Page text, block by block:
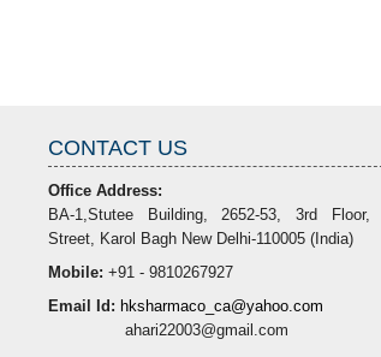
CONTACT US
Office Address:
BA-1,Stutee Building, 2652-53, 3rd Floor,
Street, Karol Bagh New Delhi-110005 (India)
Mobile: +91 - 9810267927
Email Id: hksharmaco_ca@yahoo.com
ahari22003@gmail.com